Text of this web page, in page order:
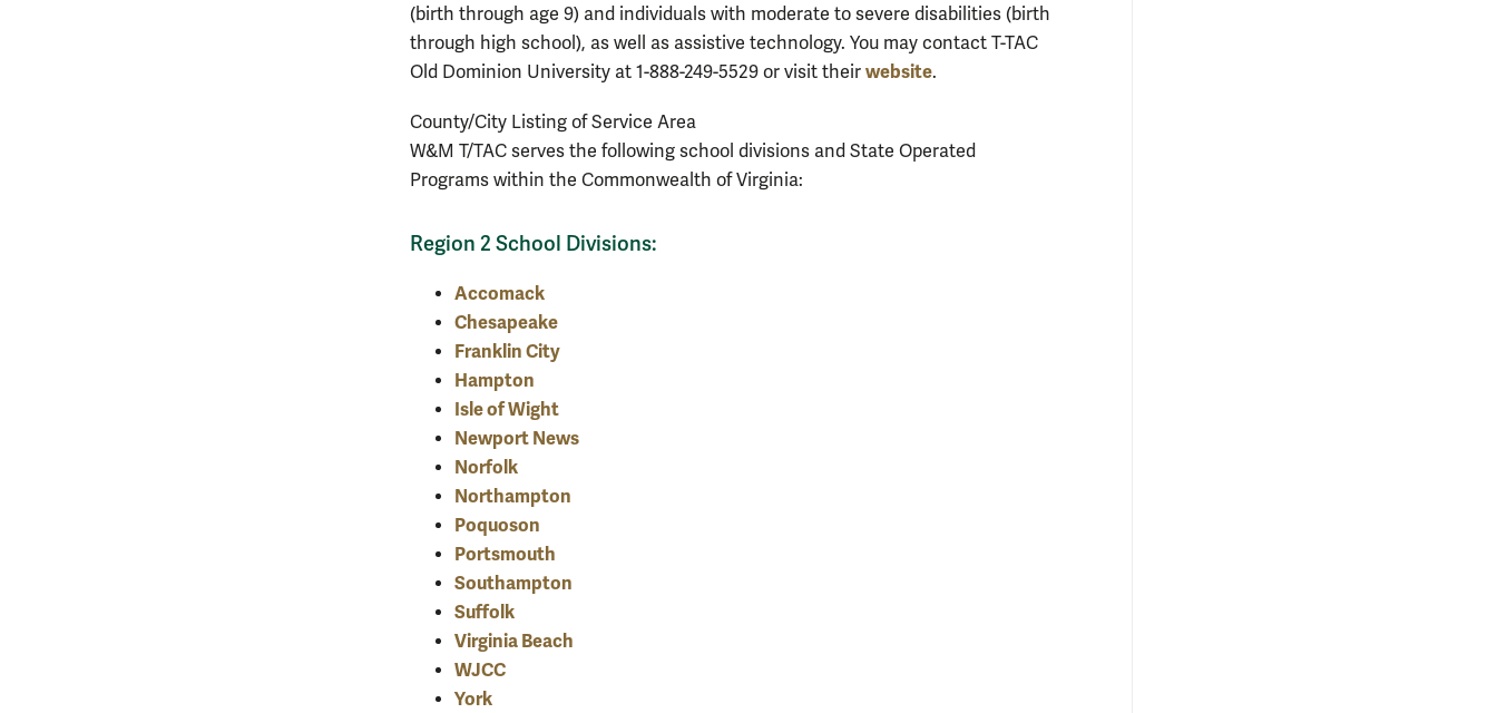
(birth through age 9) and individuals with moderate to severe disabilities (birth
through high school), as well as assistive technology. You may contact T-TAC
Old Dominion University at 1-888-249-5529 or visit their website.
County/City Listing of Service Area
W&M T/TAC serves the following school divisions and State Operated
Programs within the Commonwealth of Virginia:
Region 2 School Divisions:
Accomack
Chesapeake
Franklin City
Hampton
Isle of Wight
Newport News
Norfolk
Northampton
Poquoson
Portsmouth
Southampton
Suffolk
Virginia Beach
WJCC
York